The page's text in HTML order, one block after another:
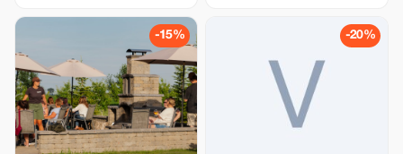
-15% -20%